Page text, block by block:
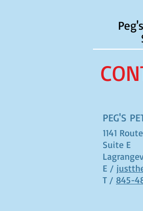
PEG'S
1141
Suite E
E /
T / 845-